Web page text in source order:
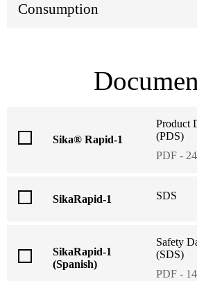
Consumption
Sika® Rapid-1
Product
(PDS)
PDF -
SikaRapid-1 SDS
SikaRapid-1
(Spanish)
Safety
(SDS)
PDF -